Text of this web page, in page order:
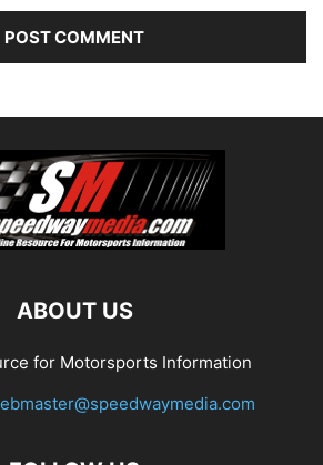
ABOUT US
for Motorsports Information